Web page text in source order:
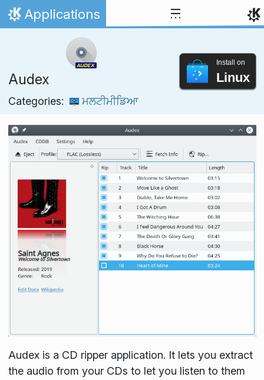
Skip to content
Home
Applications
Audex
Categories: ਮਲਟੀਮੀਡਿਆ
Install on
Linux
Audex is a CD ripper application. It lets you extract
the audio from your CDs to let you listen to them